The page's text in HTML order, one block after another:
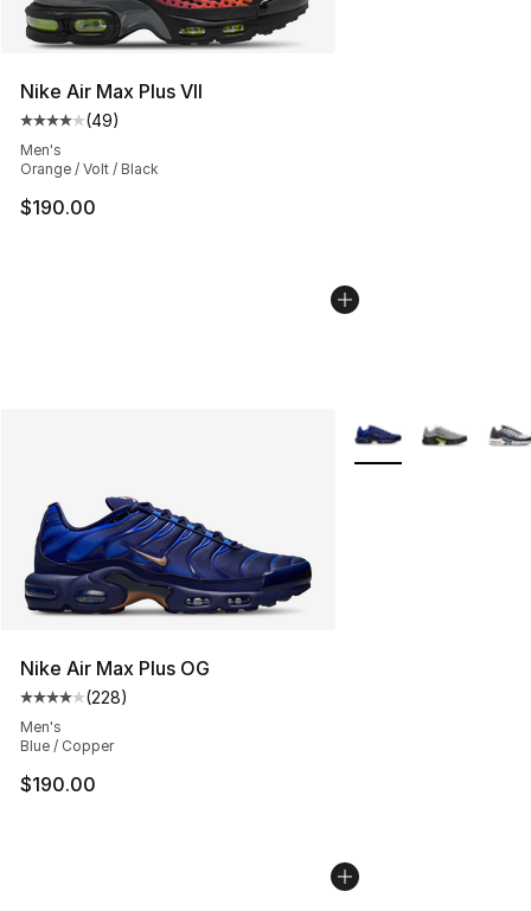
Nike Air Max Plus VII
Average customer rating - [4 out of 5 stars], 49
(49)
Men's
Orange / Volt / Black
$190.00
Nike Air Max Plus OG
Average customer rating - [4 out of 5 stars], 228
(228)
Men's
Blue / Copper
$190.00
More Colors